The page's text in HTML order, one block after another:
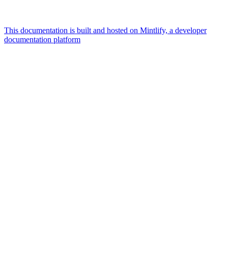
This documentation is built and hosted on Mintlify, a developer
documentation platform